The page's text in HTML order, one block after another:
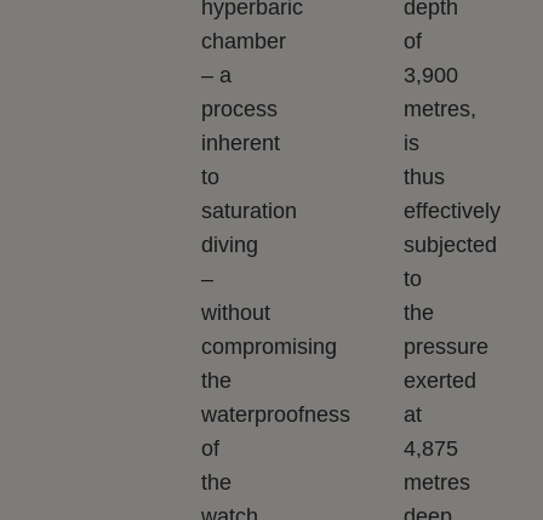
hyperbaric
chamber
– a
process
inherent
to
saturation
diving
–
without
compromising
the
waterproofness
of
the
depth
of
3,900
metres,
is
thus
effectively
subjected
to
the
pressure
exerted
at
4,875
metres